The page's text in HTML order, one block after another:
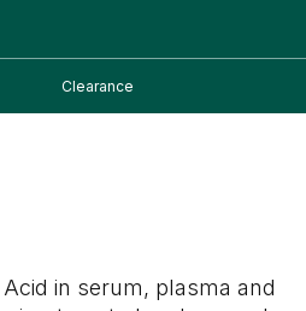
Clearance
in serum, plasma and